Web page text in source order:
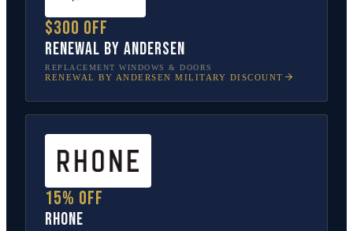
$300 off
Renewal by Andersen
REPLACEMENT WINDOWS & DOORS
RENEWAL BY ANDERSEN MILITARY DISCOUNT
15% off
Rhone